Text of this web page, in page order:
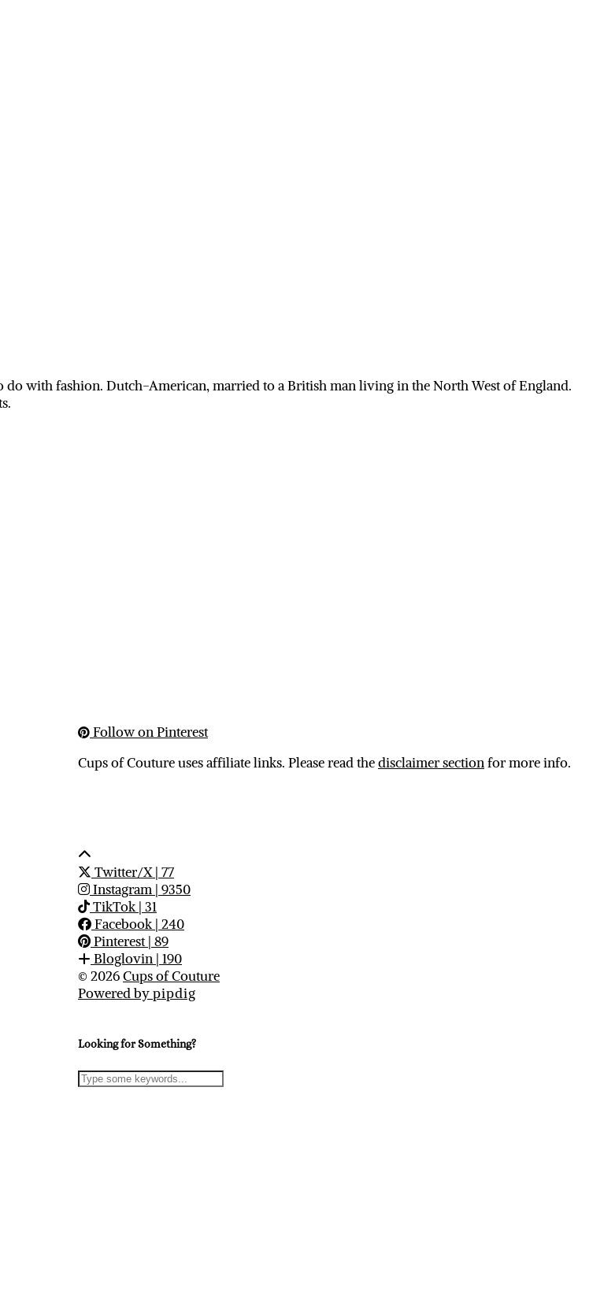
with fashion. Dutch-American, married to a British man living in the North West of England.
Follow on Pinterest
Cups of Couture uses affiliate links. Please read thedisclaimer sectionfor more info.
Twitter/X| 77
Instagram | 9350
TikTok| 31
Facebook| 240
Pinterest| 89
Bloglovin | 190
© 2026Cups of Couture
Powered bypipdig
Looking for Something?